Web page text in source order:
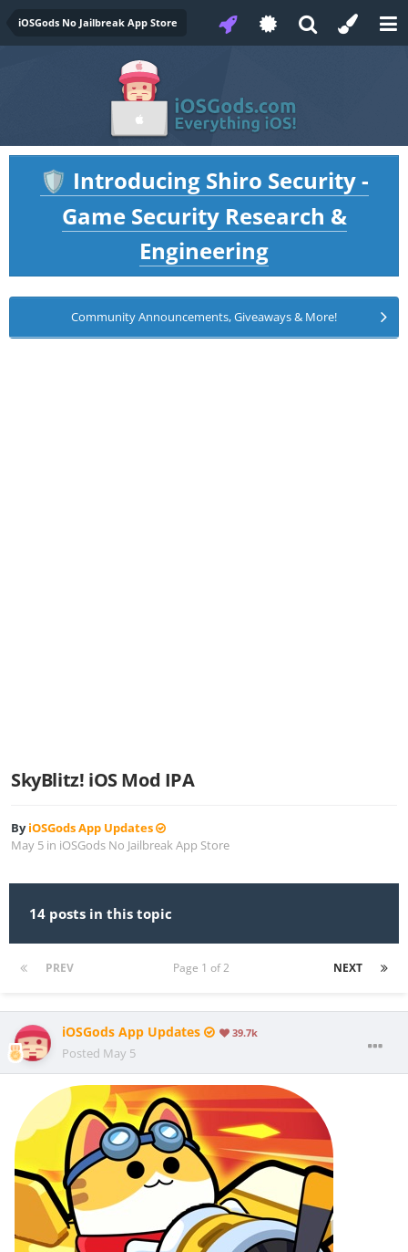
iOSGods No Jailbreak App Store
🛡️ Introducing Shiro Security -
Game Security Research &
Engineering
Community Announcements, Giveaways & More!
SkyBlitz! iOS Mod IPA
ByiOSGods App Updates
May 5 in iOSGods No Jailbreak App Store
14 posts in this topic
PREV NEXT
Page 1 of 2
iOSGods App Updates 39.7k
Posted May 5